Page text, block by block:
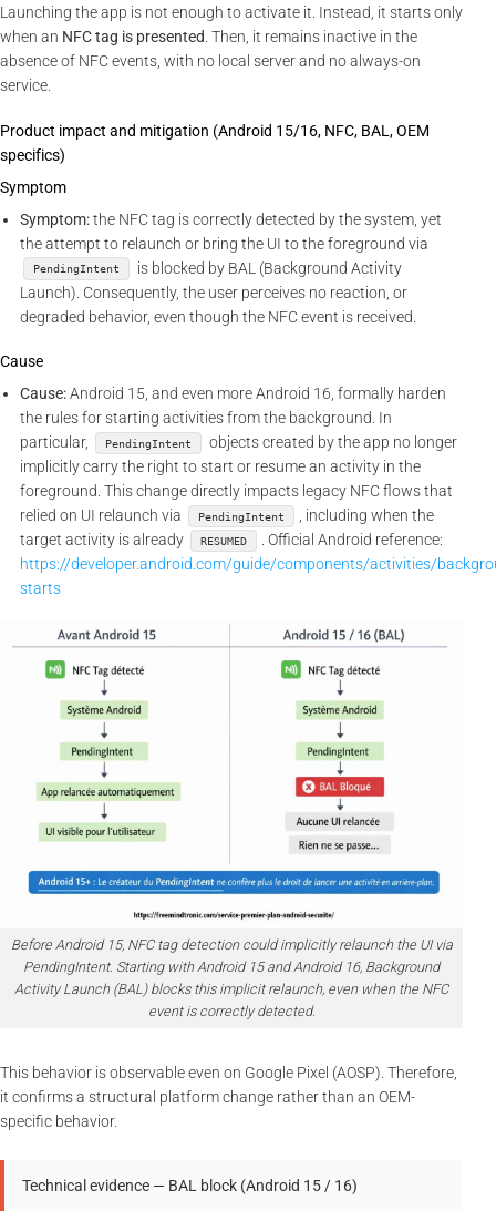
Launching the app is not enough to activate it. Instead, it starts only
when an NFC tag is presented. Then, it remains inactive in the
absence of NFC events, with no local server and no always-on
service.
Product impact and mitigation (Android 15/16, NFC, BAL, OEM
specifics)
Symptom
Symptom:the NFC tag is correctly detected by the system, yet
the attempt to relaunch or bring the UI to the foreground via
PendingIntent
is blocked by BAL (Background Activity
Launch). Consequently, the user perceives no reaction, or
degraded behavior, even though the NFC event is received.
Cause
Cause:Android 15, and even more Android 16, formally harden
the rules for starting activities from the background. In
particular,
PendingIntent
objects created by the app no longer
implicitly carry the right to start or resume an activity in the
foreground. This change directly impacts legacy NFC flows that
relied on UI relaunch via
PendingIntent
, including when the
target activity is already
RESUMED
. Official Android reference:
https://developer.android.com/guide/components/activities/
starts
Before Android 15, NFC tag detection could implicitly relaunch the UI via
PendingIntent. Starting with Android 15 and Android 16, Background
Activity Launch (BAL) blocks this implicit relaunch, even when the NFC
event is correctly detected.
This behavior is observable even on Google Pixel (AOSP). Therefore,
it confirms a structural platform change rather than an OEM-
specific behavior.
Technical evidence — BAL block (Android 15 / 16)